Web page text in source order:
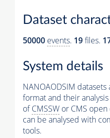
Dataset
50000 events. 19files.
System details
NANOAODSIM datasets
format and their
ofCMSSW or CMS
can be analysed with
tools.